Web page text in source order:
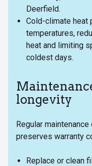
Deerfield.
Cold-climate heat
temperatures,
heat and limiting
coldest days.
longevity
Regular
preserves warranty
Replace or clean